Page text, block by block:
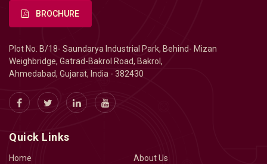
BROCHURE
Plot No. B/18- Saundarya Industrial Park, Behind- Mizan
Weighbridge, Gatrad-Bakrol Road, Bakrol,
Ahmedabad, Gujarat, India - 382430
Quick Links
Home About Us